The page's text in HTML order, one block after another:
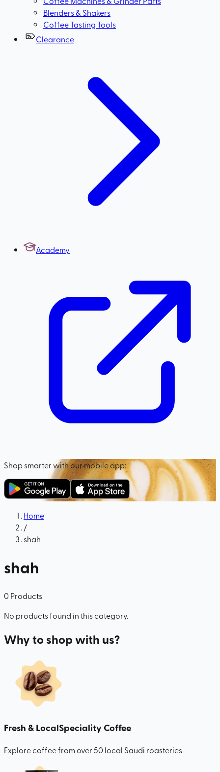
Blenders & Shakers
Coffee Tasting Tools
Clearance
Academy
Shop smarter with our mobile app:
Home
/
shah
shah
0 Products
No products found in this category.
Why to shop with us?
Fresh & LocalSpeciality Coffee
Explore coffee from over 50 local Saudi roasteries